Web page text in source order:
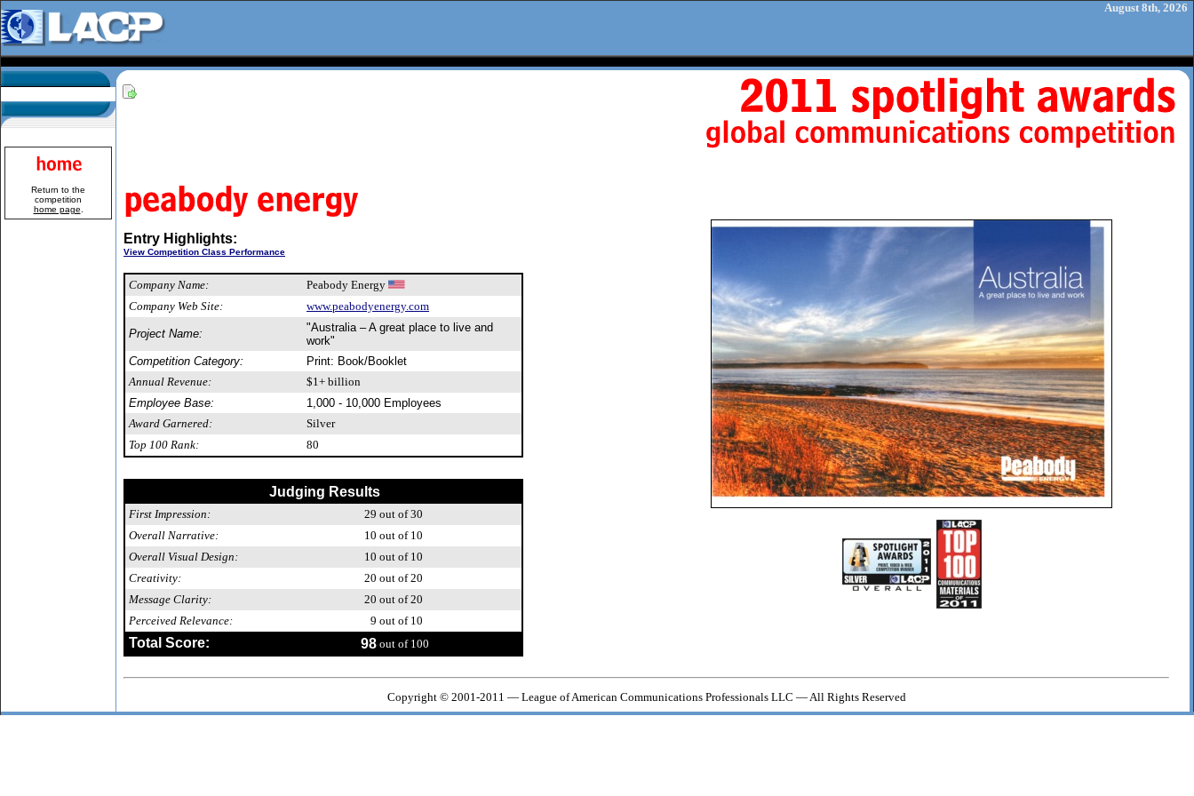
August 8th, 2026
Return to the
competition
home page
Entry Highlights:
View Competition Class Performance
Company Name:
Peabody Energy
Company Web Site:
www.peabodyenergy.com
Project Name:
"Australia – A great place to live and
work"
Competition Category:
Print: Book/Booklet
Annual Revenue:
$1+ billion
Employee Base:
1,000 - 10,000 Employees
Award Garnered:
Silver
Top 100 Rank:
80
Judging Results
First Impression: 29 out of 30
Overall Narrative:
10 out of 10
Overall Visual Design:
10 out of 10
Creativity:
20 out of 20
Message Clarity:
20 out of 20
Perceived Relevance:
9 out of 10
Total Score: 98 out of 100
Copyright © 2001-2011 — League of American Communications Professionals LLC — All Rights Reserved